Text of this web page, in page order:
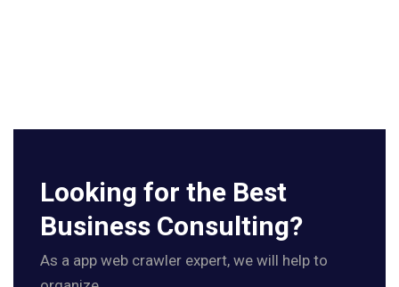
Looking for the Best
Business Consulting?
As a app web crawler expert, we will help to